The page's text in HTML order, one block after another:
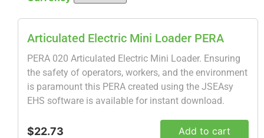
Articulated Electric Mini Loader PERA
PERA 020 Articulated Electric Mini Loader. Ensuring
the safety of operators, workers, and the environment
is paramount this PERA created using the JSEAsy
EHS software is available for instant download.
$22.73 Add to cart